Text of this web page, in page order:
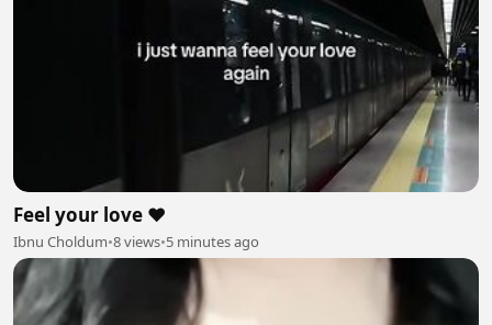
Feel your love ❤️
Ibnu Choldum•8 views•5 minutes ago